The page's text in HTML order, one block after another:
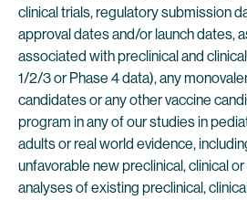
clinical trials, regulatory submission
approval dates and/or launch dates,
associated with preclinical and
1/2/3 or Phase 4 data), any
candidates or any other vaccine
program in any of our studies in
adults or real world evidence,
unfavorable new preclinical, clinical
analyses of existing preclinical,